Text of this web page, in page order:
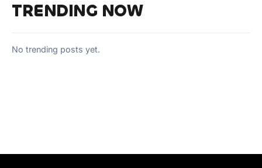
TRENDING NOW
No trending posts yet.